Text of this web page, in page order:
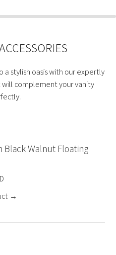
stylish oasis with our expertly
will complement your vanity
Black Walnut Floating
→